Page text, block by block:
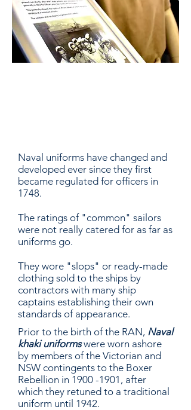
Naval uniforms have changed and
developed ever since they first
became regulated for officers in
1748.
The ratings of "common" sailors
were not really catered for as far as
uniforms go.
They wore "slops" or ready-made
clothing sold to the ships by
contractors with many ship
captains establishing their own
standards of appearance.
Prior to the birth of the RAN, Naval
khaki uniformswere worn ashore
by members of the Victorian and
NSW contingents to the Boxer
Rebellion in 1900 -1901 , after
which they retuned to a traditional
uniform until 1942.